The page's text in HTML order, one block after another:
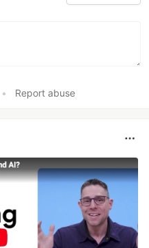
• Report abuse